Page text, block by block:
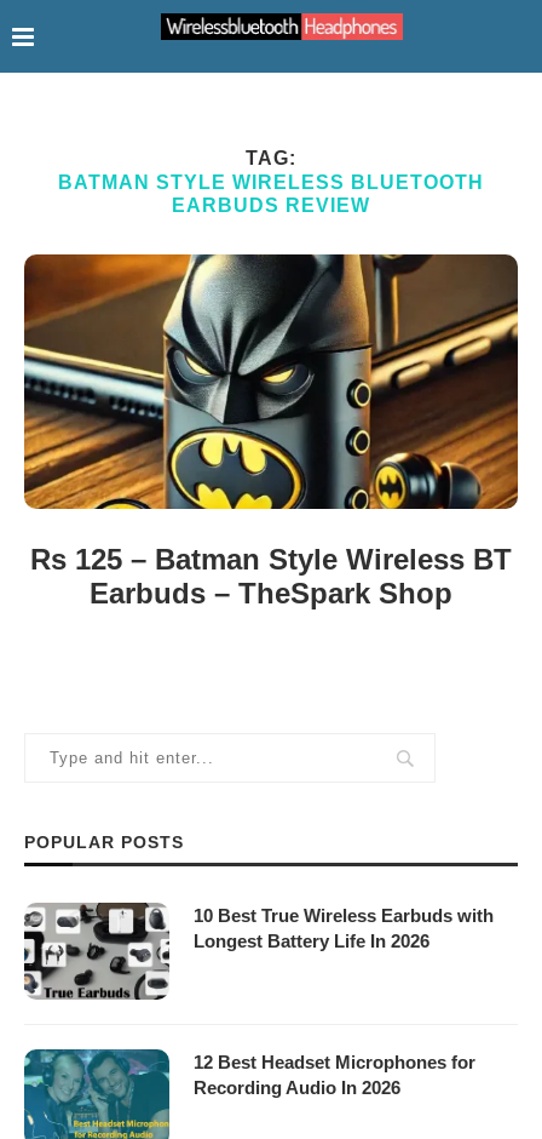
TAG:
BATMAN STYLE WIRELESS BLUETOOTH
EARBUDS REVIEW
Rs 125 – Batman Style Wireless BT
Earbuds – TheSpark Shop
POPULAR POSTS
10 Best True Wireless Earbuds with
Longest Battery Life In 2026
12 Best Headset Microphones for
Recording Audio In 2026